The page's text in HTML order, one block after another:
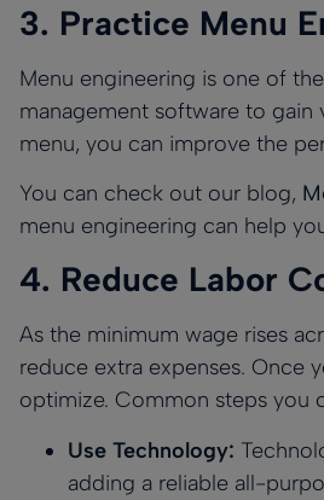
3. Practice Menu
Menu engineering is one of
management software to
menu, you can improve the
You can check out our blog,
menu engineering can help
4. Reduce Labor
As the minimum wage rises
reduce extra expenses. Once
optimize. Common steps you
Use Technology:
adding a reliable all-